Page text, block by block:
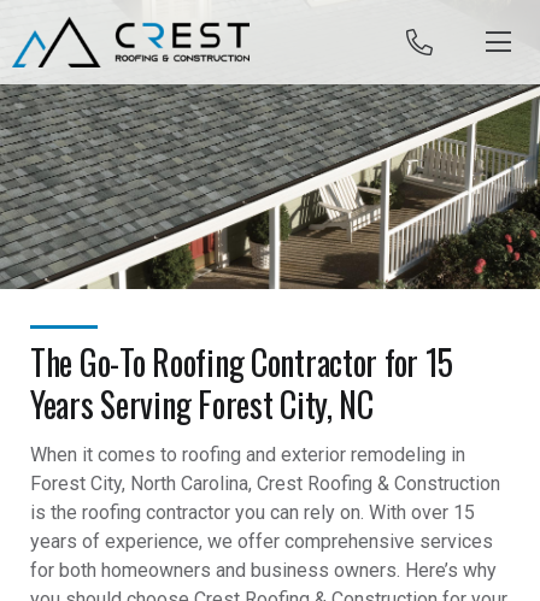
Skip to content
The Go-To Roofing Contractor for 15
Years Serving Forest City, NC
When it comes to roofing and exterior remodeling in
Forest City, North Carolina, Crest Roofing & Construction
is the roofing contractor you can rely on. With over 15
years of experience, we offer comprehensive services
for both homeowners and business owners. Here’s why